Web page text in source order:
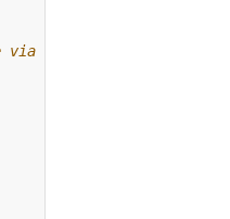
gRPC.